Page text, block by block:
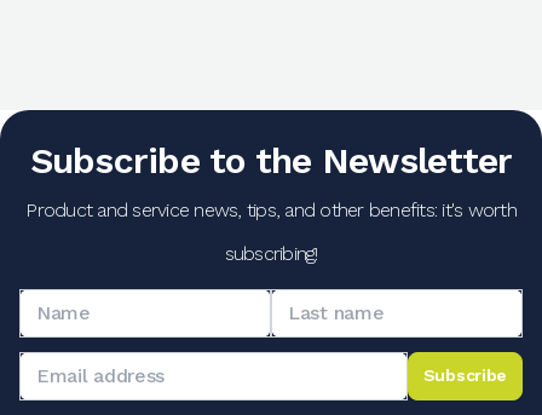
Subscribe to the Newsletter
Product and service news, tips, and other benefits: it's worth
subscribing!
Subscribe